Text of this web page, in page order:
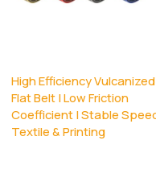
High Efficiency Vulcanized
Flat Belt | Low Friction
Coefficient | Stable
Textile & Printing